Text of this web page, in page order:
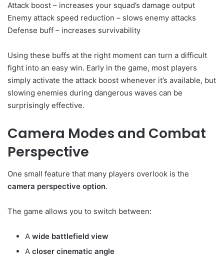
Attack boost – increases your squad’s damage output
Enemy attack speed reduction – slows enemy attacks
Defense buff – increases survivability
Using these buffs at the right moment can turn a difficult
fight into an easy win. Early in the game, most players
simply activate the attack boost whenever it’s available, but
slowing enemies during dangerous waves can be
surprisingly effective.
Camera Modes and Combat
Perspective
One small feature that many players overlook is the
camera perspective option.
The game allows you to switch between:
A wide battlefield view
A closer cinematic angle